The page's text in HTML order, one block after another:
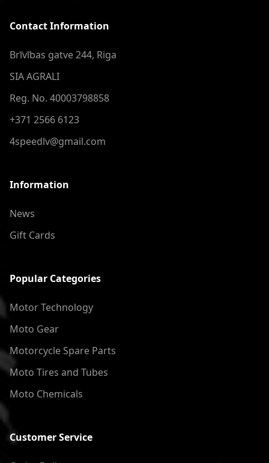
Contact Information
Brīvības gatve 244, Riga
SIA AGRALI
Reg. No. 40003798858
+371 2566 6123
4speedlv@gmail.com
Information
News
Gift Cards
Popular Categories
Motor Technology
Moto Gear
Motorcycle Spare Parts
Moto Tires and Tubes
Moto Chemicals
Customer Service